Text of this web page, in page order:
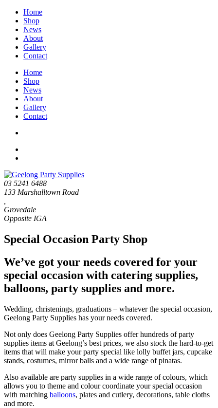
Home
Shop
News
About
Gallery
Contact
Home
Shop
News
About
Gallery
Contact
03 5241 6488
133 Marshalltown Road
Grovedale
Special Occasion Party Shop
We’ve got your needs covered for your
special occasion with catering supplies,
balloons, party supplies and more.
Wedding, christenings, graduations – whatever the special occasion,
Geelong Party Supplies has your needs covered.
Not only does Geelong Party Supplies offer hundreds of party
supplies items at Geelong’s best prices, we also stock the hard-to-get
items that will make your party special like lolly buffet jars, cupcake
stands, costumes, mirror balls and a wide range of pinatas.
Also available are party supplies in a wide range of colours, which
allows you to theme and colour coordinate your special occasion
with matching balloons, plates and cutlery, decorations, table cloths
and more.